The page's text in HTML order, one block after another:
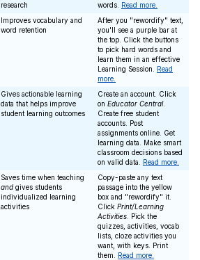
research
words. Read more.
Improves vocabulary and
word retention
After you "rewordify" text,
you'll see a purple bar at
the top. Click the buttons
to pick hard words and
learn them in an effective
Learning Session. Read
more.
Gives actionable learning
data that helps improve
student learning outcomes
Create an account. Click
on Educator Central.
Create free student
accounts. Post
assignments online. Get
learning data. Make smart
classroom decisions based
on valid data. Read more.
Saves time when teaching
and gives students
individualized learning
activities
Copy-paste any text
passage into the yellow
box and "rewordify" it.
Click Print/Learning
Activities . Pick the
quizzes, activities, vocab
lists, cloze activities you
want, with keys. Print
them. Read more.